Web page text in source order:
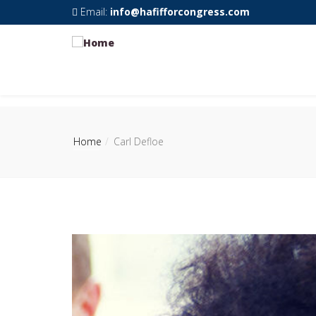
Email: info@hafifforcongress.com
Home Carl Defloe